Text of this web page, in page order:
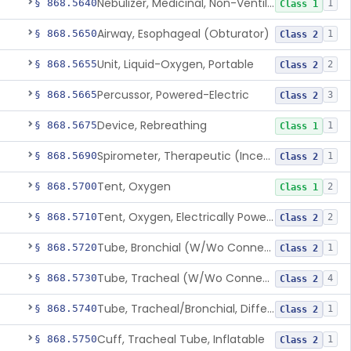
§ 868.5640 Nebulizer, Medicinal, Non-Ventilatory (Atomizer) Class 1 1
§ 868.5650Airway, Esophageal (Obturator) Class 2 1
§ 868.5655Unit, Liquid-Oxygen, Portable Class 2 2
§ 868.5665Percussor, Powered-Electric Class 2 3
§ 868.5675Device, Rebreathing Class 1 1
§ 868.5690 Spirometer, Therapeutic (Incentive) Class 2 1
§ 868.5700Tent, Oxygen Class 1 2
§ 868.5710 Tent, Oxygen, Electrically Powered Class 2 2
§ 868.5720 Tube, Bronchial (W/Wo Connector) Class 2 1
§ 868.5730 Tube, Tracheal (W/Wo Connector) Class 2 4
§ 868.5740 Tube, Tracheal/Bronchial, Differential Ventilation (W/Wo Connector) Class 2 1
§ 868.5750Cuff, Tracheal Tube, Inflatable Class 2 1